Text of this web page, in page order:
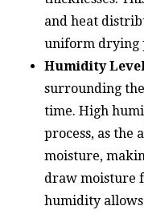
and heat
uniform drying
Humidity
surrounding
time. High
process, as the
moisture,
draw moisture
humidity